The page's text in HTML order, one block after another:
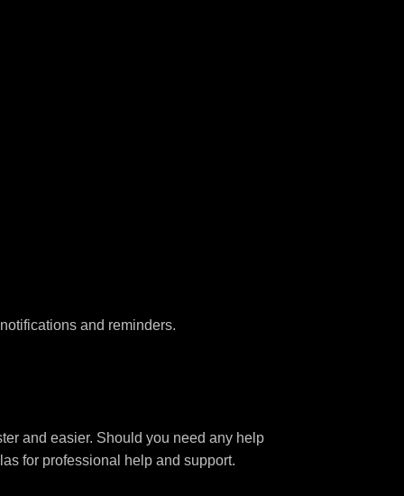
and reminders.
and easier. Should you need any help
for professional help and support.